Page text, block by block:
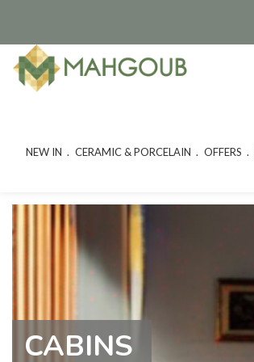
NEW IN CERAMIC & PORCELAIN OFFERS
CABINS